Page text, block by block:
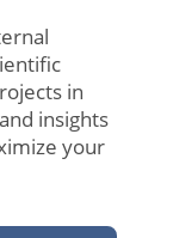
in
insights
your